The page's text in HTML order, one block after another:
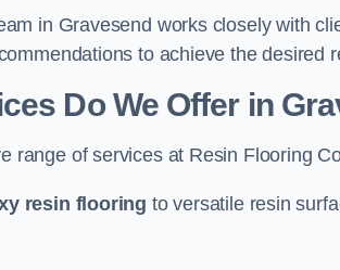
in Gravesend works closely with
to achieve the desired
Do We Offer in
range of services at Resin Flooring
resin flooring to versatile resin